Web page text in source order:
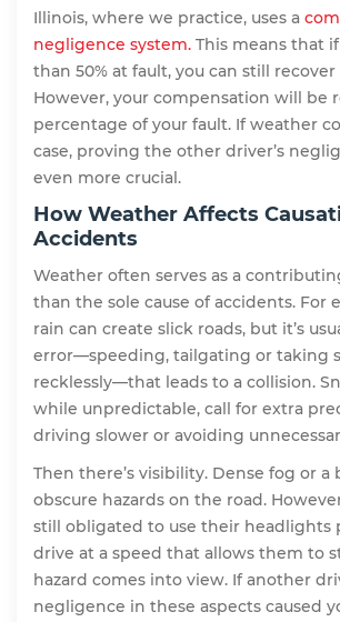
Illinois, where we practice, uses a
negligence system. This means that if
than 50% at fault, you can still recover
However, your compensation will be
percentage of your fault. If weather
case, proving the other driver’s
even more crucial.
How Weather Affects
Accidents
Weather often serves as a
than the sole cause of accidents. For
rain can create slick roads, but it’s
error—speeding, tailgating or taking
recklessly—that leads to a collision.
while unpredictable, call for extra
driving slower or avoiding
Then there’s visibility. Dense fog or a
obscure hazards on the road.
still obligated to use their headlights
drive at a speed that allows them to
hazard comes into view. If another
negligence in these aspects caused